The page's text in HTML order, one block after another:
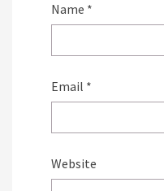
Name *
Email *
Website